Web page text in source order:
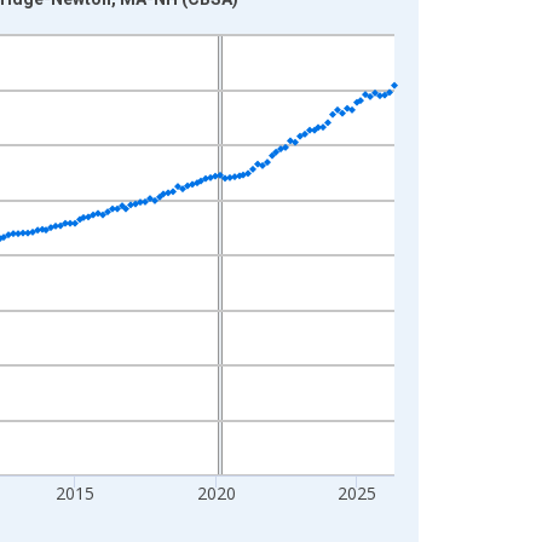
2015 2020 2025